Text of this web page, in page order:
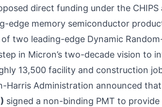
direct funding under the
edge memory semiconductor
two leading-edge Dynamic
in Micron’s two-decade vision to
13,500 facility and construction
Harris Administration announced
signed a non-binding PMT to